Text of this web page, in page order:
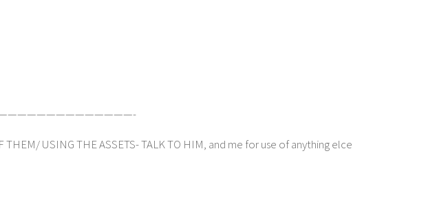
THEM/ USING THE ASSETS- TALK TO HIM, and me for use of anything elce